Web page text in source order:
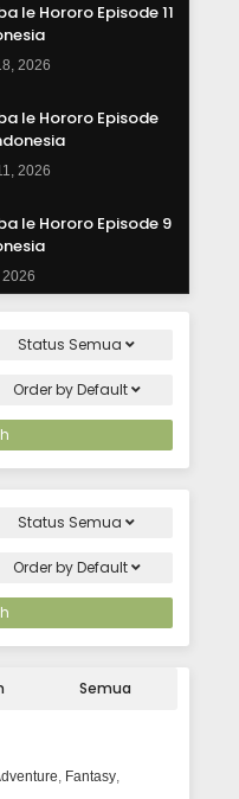
Ie Hororo Episode 11
2026
Ie Hororo Episode
2026
Ie Hororo Episode 9
2026
2026
Ie Hororo Episode 7
Ie Hororo Episode 5
Ie Hororo Episode 4
Status Semua
Order byDefault
Status Semua
Order byDefault
Semua
, Fantasy,